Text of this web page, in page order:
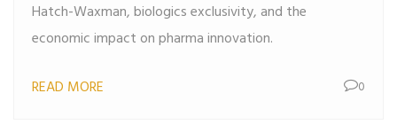
Hatch-Waxman, biologics exclusivity, and the
economic impact on pharma innovation.
READ MORE 0